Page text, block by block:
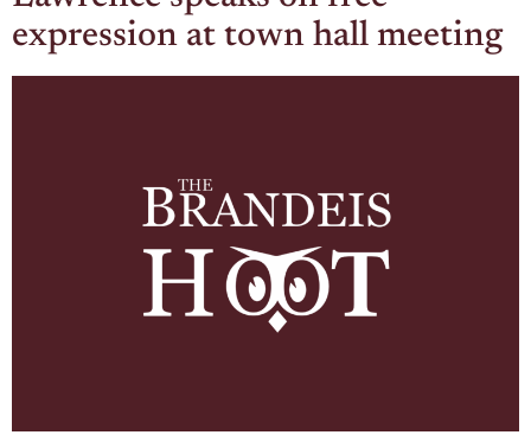
expression at town hall meeting